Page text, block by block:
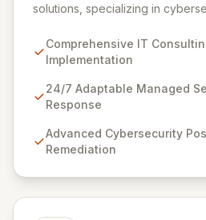
solutions, specializing in
environments. Our certified
edge technology and proactive
efficiency, ensuring a modern,
We provide end-to-end
cybersecurity, all delivered
scalable solutions.
Comprehensive IT
Implementation
24/7 Adaptable Managed
Response
Advanced Cybersecurity
Remediation